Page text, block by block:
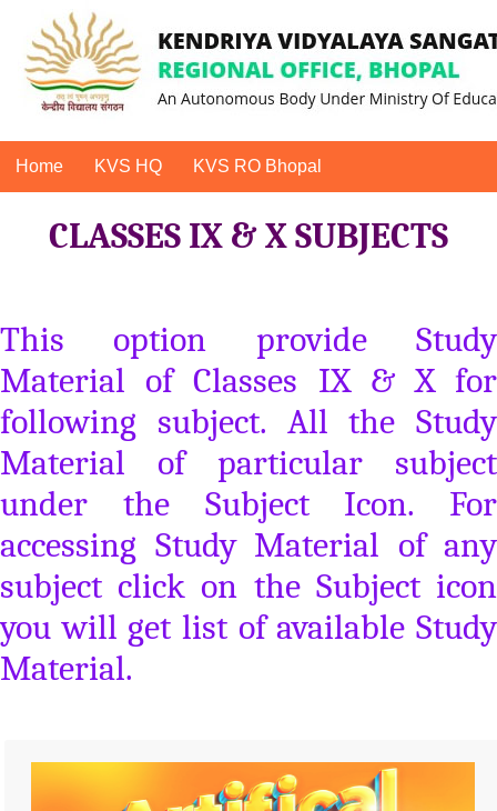
Home KVS HQ KVS RO Bhopal
CLASSES IX & X SUBJECTS
This option provide Study
Material of Classes IX & X for
following subject. All the Study
Material of particular subject
under the Subject Icon. For
accessing Study Material of any
subject click on the Subject icon
you will get list of available Study
Material.